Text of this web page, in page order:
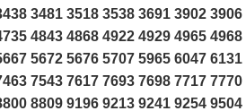
3481 3518 3538 3691 3902 3906
4843 4868 4922 4929 4965 4968
5672 5676 5707 5965 6047 6131
7543 7617 7693 7698 7717 7770
8809 9196 9213 9241 9254 9504